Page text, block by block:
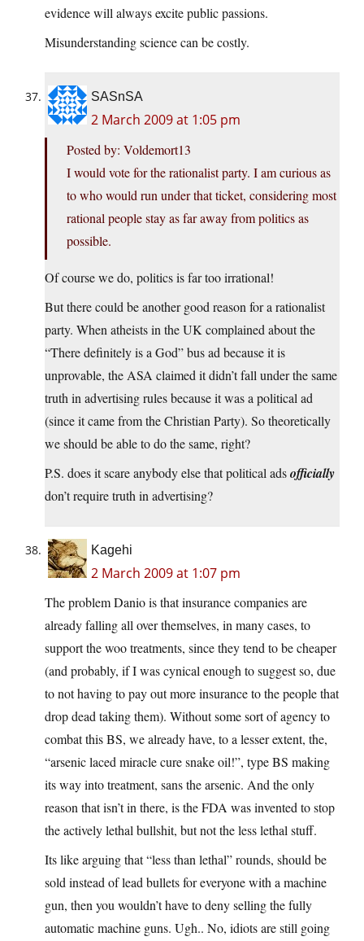
evidence will always excite public passions.
Misunderstanding science can be costly.
SASnSA
2 March 2009 at 1:05 pm
Posted by: Voldemort13
I would vote for the rationalist party. I am curious as
to who would run under that ticket, considering most
rational people stay as far away from politics as
possible.
Of course we do, politics is far too irrational!
But there could be another good reason for a rationalist
party. When atheists in the UK complained about the
“There definitely is a God” bus ad because it is
unprovable, the ASA claimed it didn’t fall under the same
truth in advertising rules because it was a political ad
(since it came from the Christian Party). So theoretically
we should be able to do the same, right?
P.S. does it scare anybody else that political adsofficially
don’t require truth in advertising?
Kagehi
2 March 2009 at 1:07 pm
The problem Danio is that insurance companies are
already falling all over themselves, in many cases, to
support the woo treatments, since they tend to be cheaper
(and probably, if I was cynical enough to suggest so, due
to not having to pay out more insurance to the people that
drop dead taking them). Without some sort of agency to
combat this BS, we already have, to a lesser extent, the,
“arsenic laced miracle cure snake oil!”, type BS making
its way into treatment, sans the arsenic. And the only
reason that isn’t in there, is the FDA was invented to stop
the actively lethal bullshit, but not the less lethal stuff.
Its like arguing that “less than lethal” rounds, should be
sold instead of lead bullets for everyone with a machine
gun, then you wouldn’t have to deny selling the fully
automatic machine guns. Ugh.. No, idiots are still going